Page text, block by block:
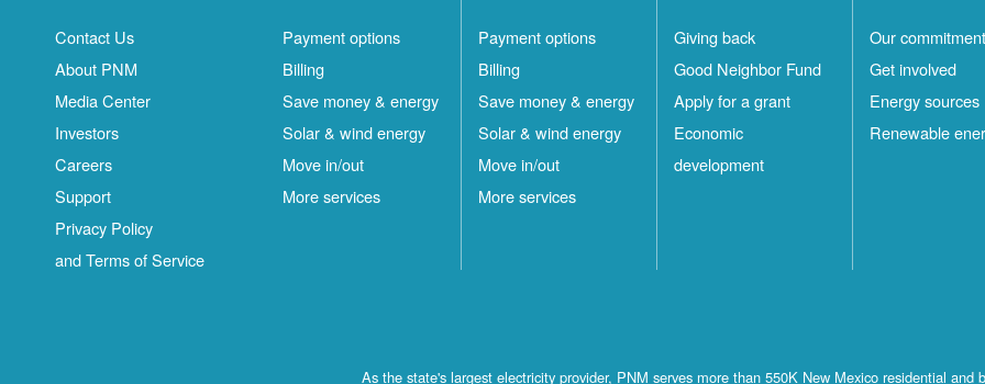
Contact Us
About PNM
Media Center
Investors
Careers
Support
Privacy Policy
and Terms of Service
Payment options
Billing
Save money & energy
Solar & wind energy
Move in/out
More services
Payment options
Billing
Save money & energy
Solar & wind energy
Move in/out
More services
Giving back
Good Neighbor Fund
Apply for a grant
Economic
development
Our commitment
Get involved
Energy sources
Renewable
As the state's largest electricity provider, PNM serves more than 550K New Mexico residential and